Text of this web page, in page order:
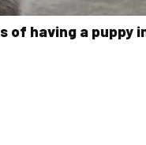
of having a puppy